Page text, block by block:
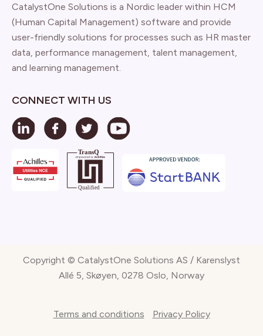
CatalystOne Solutions is a Nordic leader within HCM
(Human Capital Management) software and provide
user-friendly solutions for processes such as HR master
data, performance management, talent management,
and learning management.
CONNECT WITH US
Copyright © CatalystOne Solutions AS / Karenslyst
Allé 5, Skøyen, 0278 Oslo, Norway
Terms and conditions Privacy Policy